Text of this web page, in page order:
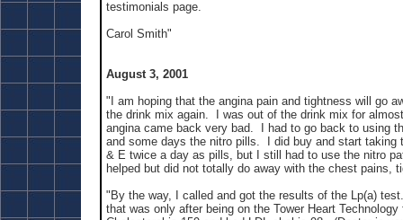
testimonials page.
Carol Smith"
August 3, 2001
"I am hoping that the angina pain and tightness will go
the drink mix again. I was out of the drink mix for
angina came back very bad. I had to go back to using
and some days the nitro pills. I did buy and start taking
& E twice a day as pills, but I still had to use the nitro
helped but did not totally do away with the chest pains,
"By the way, I called and got the results of the Lp(a)
that was only after being on the Tower Heart